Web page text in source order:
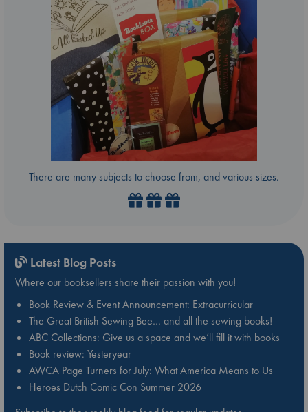
There are many subjects to choose from, and various sizes.
Latest Blog Posts
Where our booksellers share their passion with you!
Book Review & Event Announcement: Extracurricular
The Great British Sewing Bee… and all the sewing books!
ABC Collections: Give us a space and we’ll fill it with books
Book review: Yesteryear
AWCA Page Turners for July: What America Means to Us
Heroes Dutch Comic Con Summer 2026